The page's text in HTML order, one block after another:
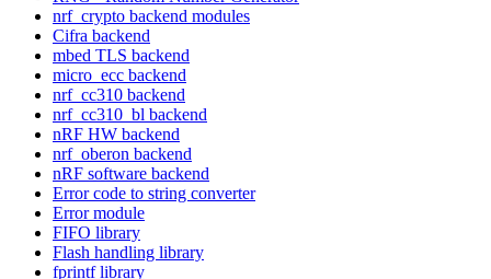
nrf_crypto backend modules
Cifra backend
mbed TLS backend
micro_ecc backend
nrf_cc310 backend
nrf_cc310_bl backend
nRF HW backend
nrf_oberon backend
nRF software backend
Error code to string converter
Error module
FIFO library
Flash handling library
fprintf library